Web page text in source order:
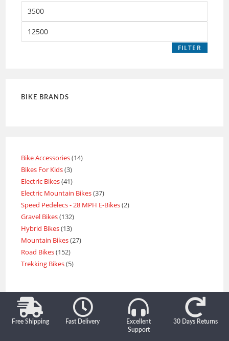
FILTER
BIKE BRANDS
Bike Accessories 14
Bikes For Kids 3
Electric Bikes 41
Electric Mountain Bikes 37
Speed Pedelecs - 28 MPH E-Bikes 2
Gravel Bikes 132
Hybrid Bikes 13
Mountain Bikes 27
Road Bikes 152
Trekking Bikes 5
Free Shipping Fast Delivery
Excellent
Support
30 Days Returns